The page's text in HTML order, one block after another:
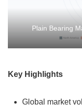
Plain Bearing
Key Highlights
Global market